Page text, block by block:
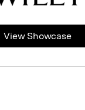
View Showcase